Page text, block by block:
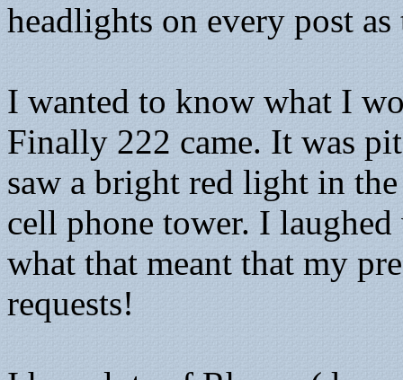
headlights on every post as
I wanted to know what I
Finally 222 came. It was
saw a bright red light in
cell phone tower. I
what that meant that my
requests!